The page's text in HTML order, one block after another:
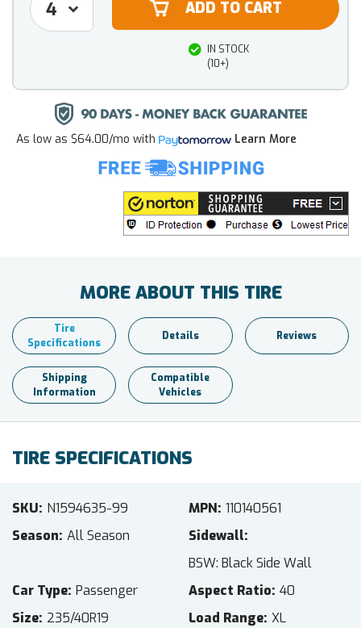
IN STOCK
(10+)
As low as $64.00/mo with Learn More
MORE ABOUT THIS TIRE
Tire
Specifications
Details Reviews
Shipping
Information
Compatible
Vehicles
TIRE SPECIFICATIONS
SKU N1594635-99 MPN 110140561
Season All Season
Sidewall
BSW: Black Side Wall
Car Type Passenger Aspect Ratio 40
Size 235/40R19 Load Range XL